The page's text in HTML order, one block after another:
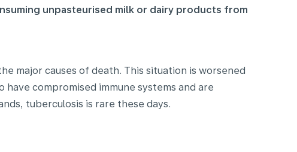
unpasteurised milk or dairy products from
major causes of death. This situation is worsened
compromised immune systems and are
tuberculosis is rare these days.